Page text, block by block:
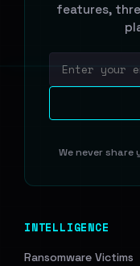
features,
We never share
INTELLIGENCE
Ransomware Victims